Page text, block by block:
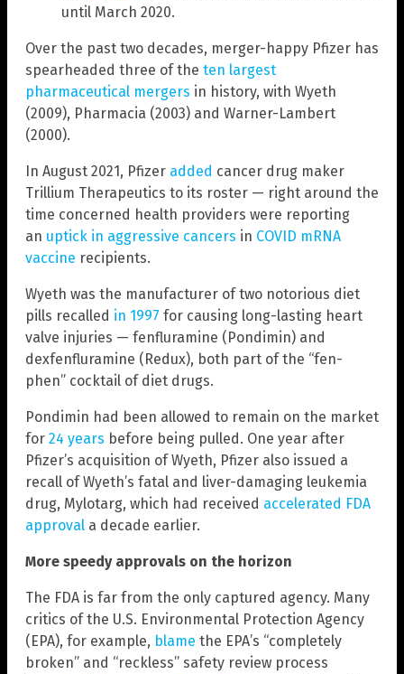
until March 2020.
Over the past two decades, merger-happy Pfizer has
spearheaded three of the ten largest
pharmaceutical mergers in history, with Wyeth
(2009), Pharmacia (2003) and Warner-Lambert
(2000).
In August 2021, Pfizer added cancer drug maker
Trillium Therapeutics to its roster — right around the
time concerned health providers were reporting
an uptick in aggressive cancers in COVID mRNA
vaccine recipients.
Wyeth was the manufacturer of two notorious diet
pills recalled in 1997 for causing long-lasting heart
valve injuries — fenfluramine (Pondimin) and
dexfenfluramine (Redux), both part of the “fen-
phen” cocktail of diet drugs.
Pondimin had been allowed to remain on the market
for 24 years before being pulled. One year after
Pfizer’s acquisition of Wyeth, Pfizer also issued a
recall of Wyeth’s fatal and liver-damaging leukemia
drug, Mylotarg, which had received accelerated FDA
approval a decade earlier.
More speedy approvals on the horizon
The FDA is far from the only captured agency. Many
critics of the U.S. Environmental Protection Agency
(EPA), for example, blame the EPA’s “completely
broken” and “reckless” safety review process